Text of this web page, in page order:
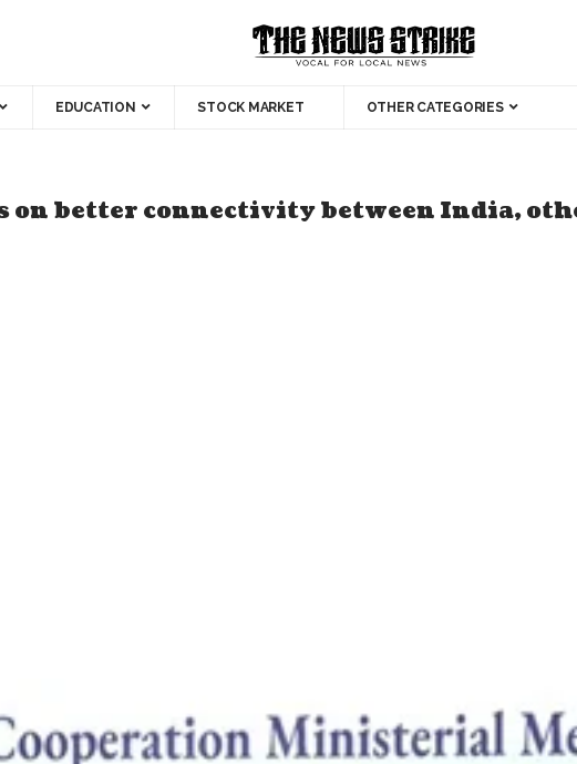
EDUCATION STOCK MARKET OTHER CATEGORIES
on better connectivity between India,